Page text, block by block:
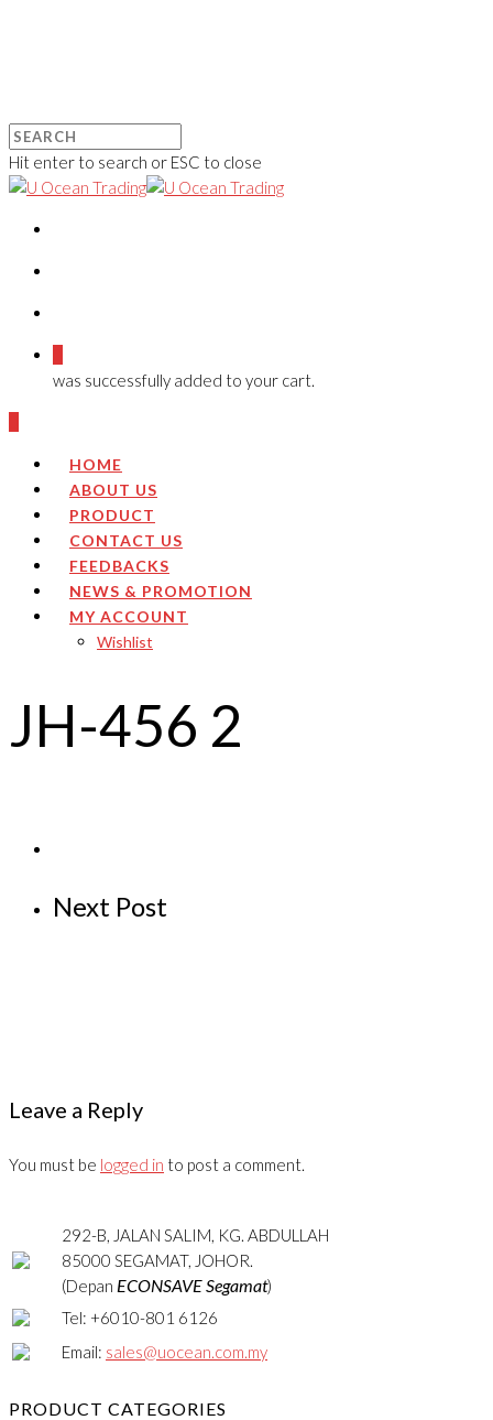
Hit enter to search or ESC to close
was successfully added to your cart.
HOME
ABOUT US
PRODUCT
CONTACT US
FEEDBACKS
NEWS & PROMOTION
MY ACCOUNT
Wishlist
JH-456 2
Next Post
Leave a Reply
You must be logged in to post a comment.
292-B, JALAN SALIM, KG. ABDULLAH
85000 SEGAMAT, JOHOR.
(Depan ECONSAVE Segamat)
Tel: +6010-801 6126
Email: sales@uocean.com.my
PRODUCT CATEGORIES